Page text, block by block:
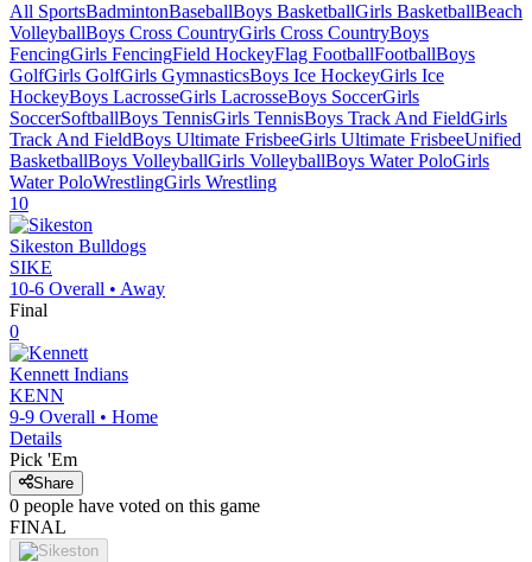
All SportsBadmintonBaseballBoys BasketballGirls BasketballBeach
VolleyballBoys Cross CountryGirls Cross CountryBoys
FencingGirls FencingField HockeyFlag FootballFootballBoys
GolfGirls GolfGirls GymnasticsBoys Ice HockeyGirls Ice
HockeyBoys LacrosseGirls LacrosseBoys SoccerGirls
SoccerSoftballBoys TennisGirls TennisBoys Track And FieldGirls
Track And FieldBoys Ultimate FrisbeeGirls Ultimate FrisbeeUnified
BasketballBoys VolleyballGirls VolleyballBoys Water PoloGirls
Water PoloWrestlingGirls Wrestling
10
Sikeston Bulldogs
SIKE
10-6 Overall • Away
Final
0
Kennett Indians
KENN
9-9 Overall • Home
Details
Pick 'Em
Share
0 people have voted on this game
FINAL